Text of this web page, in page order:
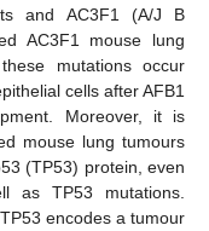
and AC3F1 (A/J В
AC3F1 mouse lung
mutations occur
cells after AFB1
Moreover, it is
mouse lung tumours
(TP53) protein, even
as TP53 mutations.
encodes a tumour